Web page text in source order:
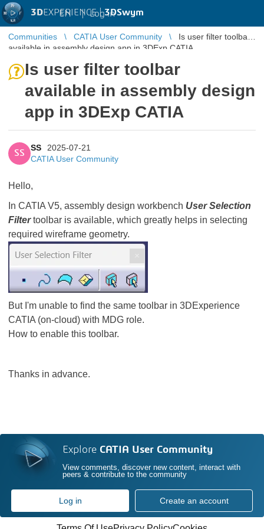
3DEXPERIENCE |3DSwym
EN | Log in
Communities CATIA User Community
Is user filter toolbar
available in assembly design app in 3DExp CATIA
Is user filter toolbar
available in assembly design
app in 3DExp CATIA
SS
SS
2025-07-21
CATIA User Community
Hello,
In CATIA V5, assembly design workbench User Selection
Filtertoolbar is available, which greatly helps in selecting
required wireframe geometry.
But I'm unable to find the same toolbar in 3DExperience
CATIA (on-cloud) with MDG role.
How to enable this toolbar.
Thanks in advance.
Explore CATIA User Community
View comments, discover new content, interact with
peers & contribute to the community
Log in Create an account